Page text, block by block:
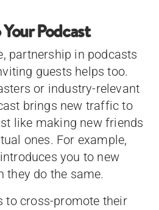
Podcast
partnership in podcasts
guests helps too.
or industry-relevant
brings new traffic to
like making new friends
ones. For example,
you to new
they do the same.
to cross-promote their